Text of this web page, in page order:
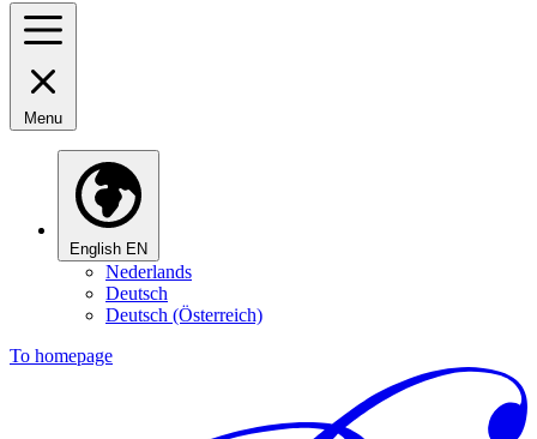
Menu
English EN
Nederlands
Deutsch
Deutsch (Österreich)
To homepage